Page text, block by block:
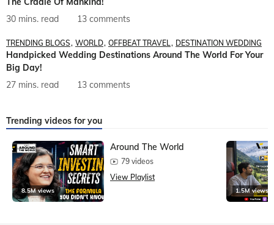
30 mins. read
13 comments
TRENDING BLOGS WORLD OFFBEAT TRAVEL DESTINATION WEDDING
Handpicked Wedding Destinations Around The World For Your
Big Day!
27 mins. read
13 comments
Trending videos for you
8.5M views
Around The World
79 videos
View Playlist
1.5M views